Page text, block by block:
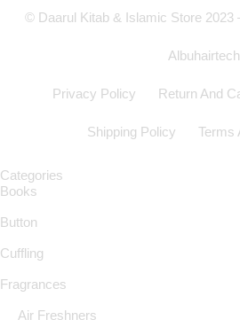
© Daarul Kitab & Islamic Store 2023
Albuhairtech
Privacy Policy Return And
Shipping Policy Terms
Categories
Books
Button
Cuffling
Fragrances
Air Freshners